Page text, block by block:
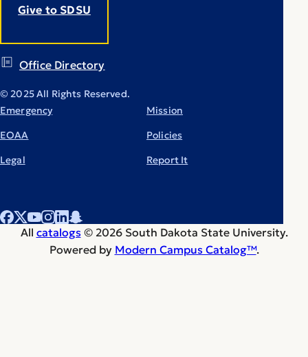
Give to SDSU
Office Directory
© 2025 All Rights Reserved.
Emergency
EOAA
Legal
Mission
Policies
Report It
All catalogs © 2026 South Dakota State University.
Powered by Modern Campus Catalog™.